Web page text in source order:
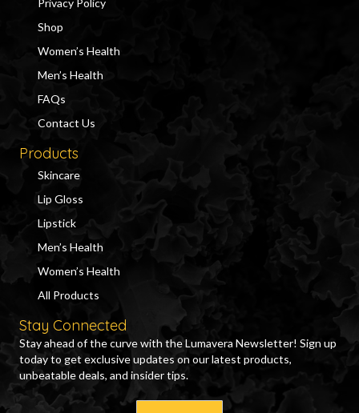
Privacy Policy
Shop
Women’s Health
Men’s Health
FAQs
Contact Us
Products
Skincare
Lip Gloss
Lipstick
Men’s Health
Women’s Health
All Products
Stay Connected
Stay ahead of the curve with the Lumavera Newsletter! Sign up
today to get exclusive updates on our latest products,
unbeatable deals, and insider tips.